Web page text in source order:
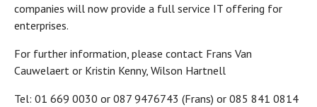
companies will now provide a full service IT offering for
enterprises.
For further information, please contact Frans Van
Cauwelaert or Kristin Kenny, Wilson Hartnell
Tel: 01 669 0030 or 087 9476743 (Frans) or 085 841 0814